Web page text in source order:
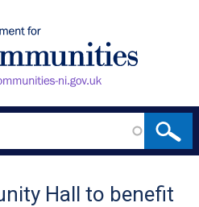
Hall to benefit